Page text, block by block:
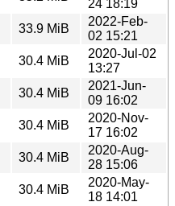
24 18:19
33.9 MiB
2022-Feb-
02 15:21
30.4 MiB
2020-Jul-02
13:27
30.4 MiB
2021-Jun-
09 16:02
30.4 MiB
2020-Nov-
17 16:02
30.4 MiB
2020-Aug-
28 15:06
30.4 MiB
2020-May-
18 14:01